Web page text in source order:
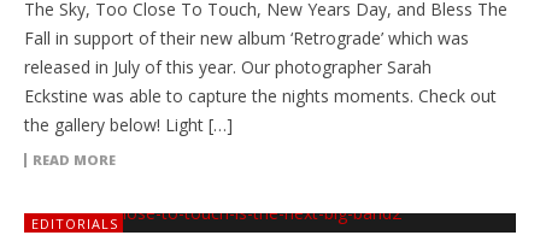
The Sky, Too Close To Touch, New Years Day, and Bless The
Fall in support of their new album ‘Retrograde’ which was
released in July of this year. Our photographer Sarah
Eckstine was able to capture the nights moments. Check out
the gallery below! Light […]
READ MORE
EDITORIALS